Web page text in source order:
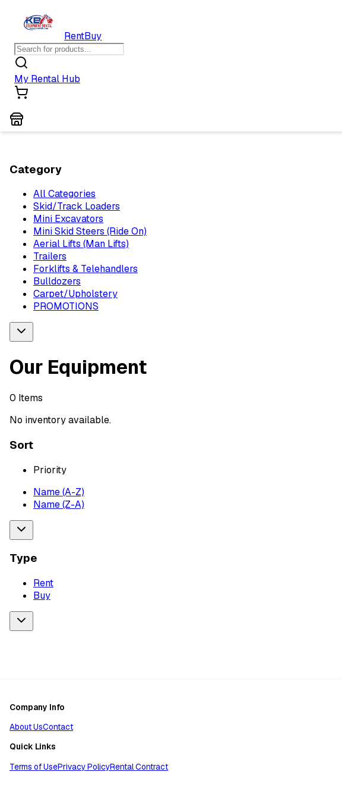
RentBuy
My Rental Hub
Category
All Categories
Skid/Track Loaders
Mini Excavators
Mini Skid Steers (Ride On)
Aerial Lifts (Man Lifts)
Trailers
Forklifts & Telehandlers
Bulldozers
Carpet/Upholstery
PROMOTIONS
Our Equipment
0 Items
No inventory available.
Sort
Priority
Name (A-Z)
Name (Z-A)
Type
Rent
Buy
Company Info
About UsContact
Quick Links
Terms of UsePrivacy PolicyRental Contract